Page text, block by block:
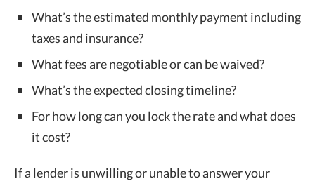
What’s the estimated monthly payment including
taxes and insurance?
What fees are negotiable or can be waived?
What’s the expected closing timeline?
For how long can you lock the rate and what does
it cost?
If a lender is unwilling or unable to answer your